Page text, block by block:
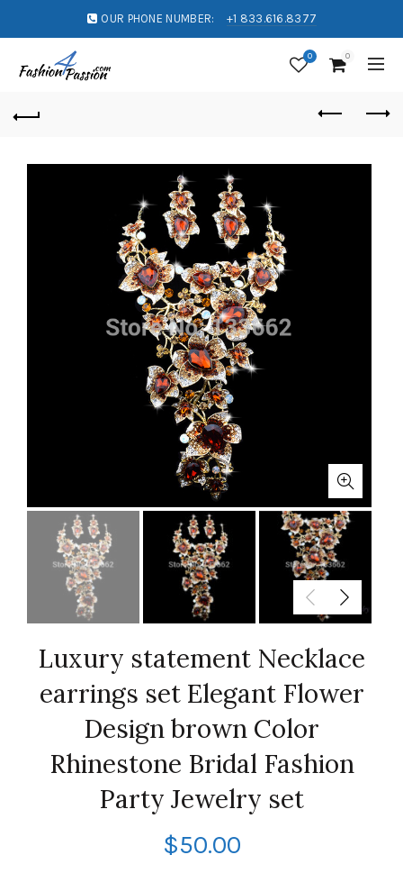
OUR PHONE NUMBER: +1 833.616.8377
0 0
Luxury statement Necklace
earrings set Elegant Flower
Design brown Color
Rhinestone Bridal Fashion
Party Jewelry set
$50.00